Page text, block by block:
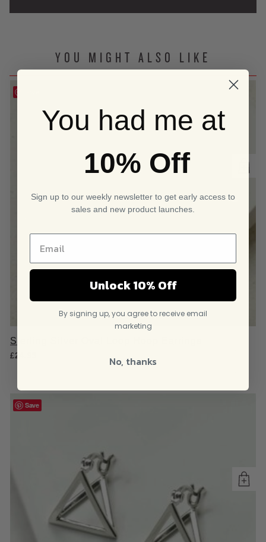
YOU MIGHT ALSO LIKE
Sterling Silver Oval Loop Hoop Earrings
£24.95
Save
You had me at
10% Off
Sign up to our weekly newsletter to get early access to
sales and new product launches.
Unlock 10% Off
By signing up, you agree to receive email
marketing
No, thanks